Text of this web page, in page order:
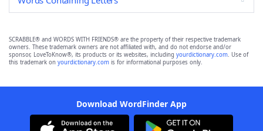
SCRABBLE® and WORDS WITH FRIENDS® are the property of their respective trademark
owners. These trademark owners are not affiliated with, and do not endorse and/or
sponsor, LoveToKnow®, its products or its websites, including yourdictionary.com. Use of
this trademark on yourdictionary.com is for informational purposes only.
Download WordFinder App